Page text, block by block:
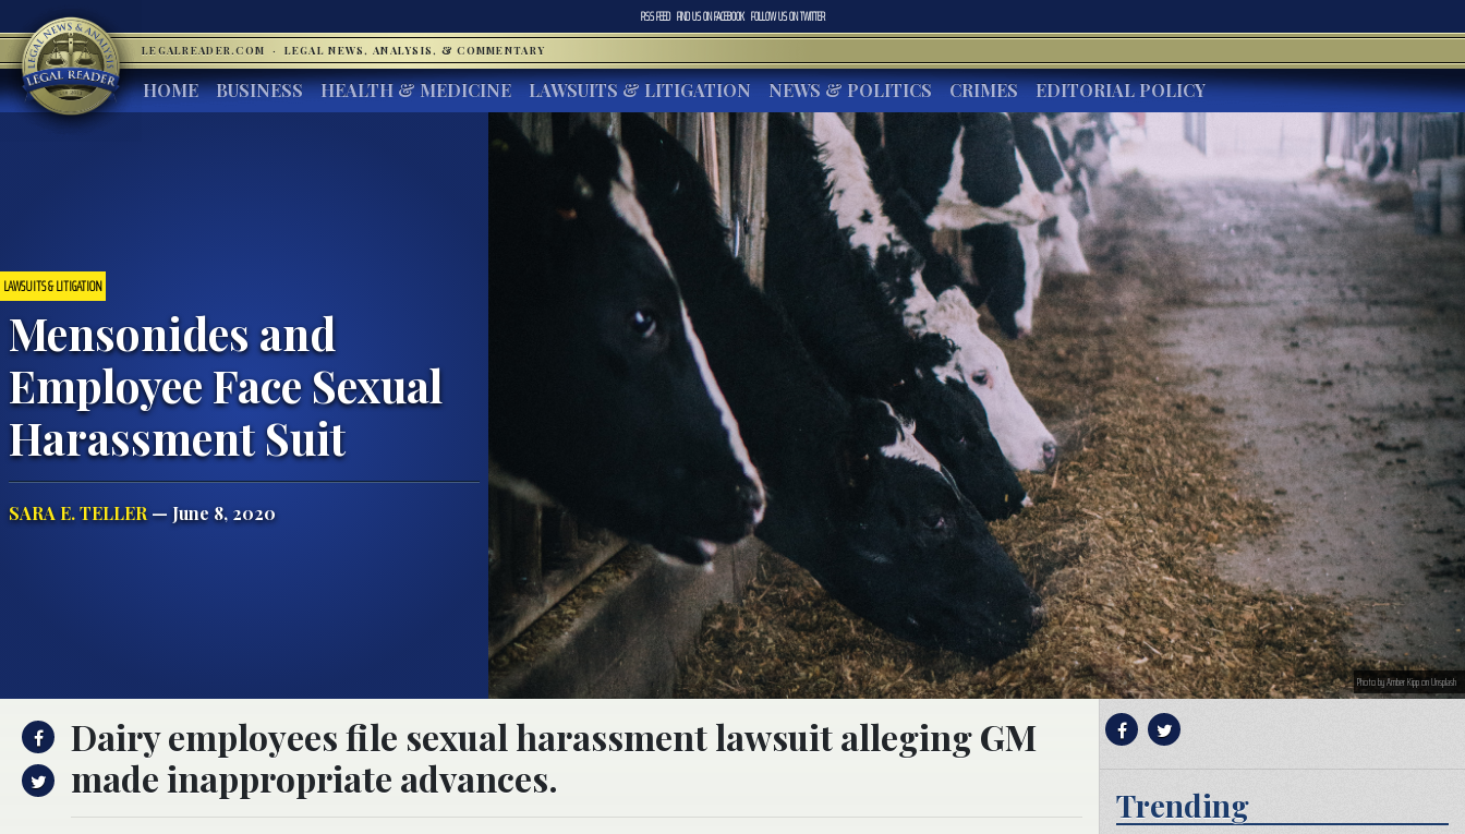
RSS FEED FIND US ONFACEBOOK FOLLOW US ONTWITTER
LEGALREADER.COM · LEGAL NEWS, ANALYSIS, & COMMENTARY
HOME BUSINESS HEALTH & MEDICINE LAWSUITS & LITIGATION NEWS & POLITICS CRIMES EDITORIAL POLICY
LAWSUITS & LITIGATION
Mensonides and
Employee Face Sexual
Harassment Suit
SARA E. TELLER— June 8, 2020
Photo by Amber Kipp on Unsplash
Dairy employees file sexual harassment lawsuit alleging GM
made inappropriate advances.
Trending